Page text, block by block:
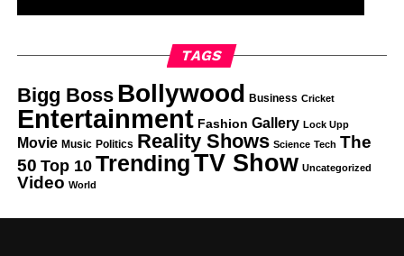
TAGS
Bigg Boss Bollywood Business Cricket
Entertainment Fashion Gallery Lock Upp
Movie Music Politics Reality Shows Science Tech The
50 Top 10 TrendingTV Show Uncategorized
Video World